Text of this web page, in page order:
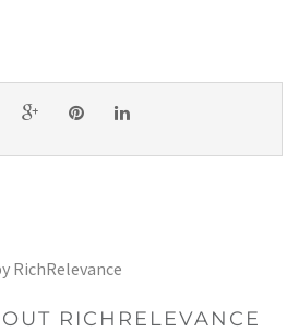
RichRelevance
RICHRELEVANCE